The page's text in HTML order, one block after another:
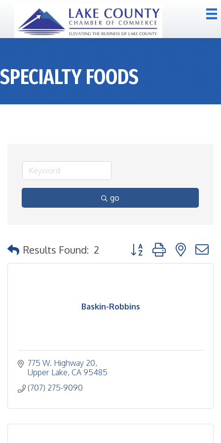
SPECIALTY FOODS
go
Results Found: 2 Button group with nested
Baskin-Robbins
775 W. Highway 20
Upper Lake CA 95485
(707) 275-9090